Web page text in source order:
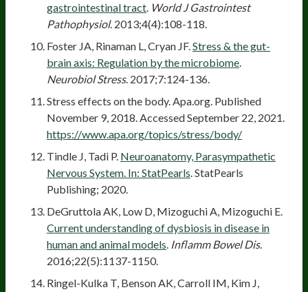
gastrointestinal tract. World J Gastrointest
Pathophysiol. 2013;4(4):108-118.
Foster JA, Rinaman L, Cryan JF.Stress & the gut-
brain axis: Regulation by the microbiome.
Neurobiol Stress. 2017;7:124-136.
Stress effects on the body. Apa.org. Published
November 9, 2018. Accessed September 22, 2021.
https://www.apa.org/topics/stress/body/
Tindle J, Tadi P. Neuroanatomy, Parasympathetic
Nervous System. In: StatPearls. StatPearls
Publishing; 2020.
DeGruttola AK, Low D, Mizoguchi A, Mizoguchi E.
Current understanding of dysbiosis in disease in
human and animal models. Inflamm Bowel Dis.
2016;22(5):1137-1150.
Ringel-Kulka T, Benson AK, Carroll IM, Kim J,